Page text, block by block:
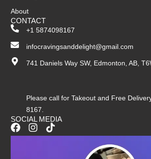
About
CONTACT
+1 5874098167
infocravingsanddelight@gmail.com
741 Daniels Way SW, Edmonton, AB,
Please call for Takeout and Free
8167.
SOCIAL MEDIA
F
a
I
n
T
i